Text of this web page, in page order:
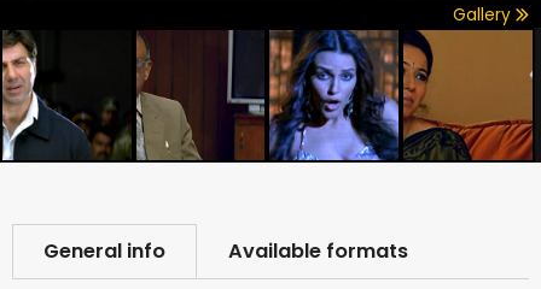
Gallery
General info Available formats